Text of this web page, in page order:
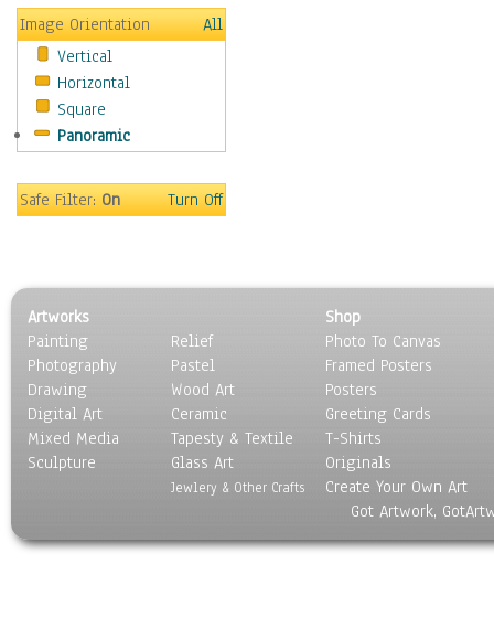
Holidays
Home & Hearth
Maps
Military & Law
Motivational
Movies
People
Seasons
Sport
Still Life
Surrealism
Transportation
World Culture
Image Orientation
All
Vertical
Horizontal
Square
Panoramic
Safe Filter:On Turn Off
Artworks
Painting
Photography
Drawing
Digital Art
Mixed Media
Sculpture
Relief
Pastel
Wood Art
Ceramic
Tapesty & Textile
Glass Art
Jewlery & Other Crafts
Shop
Photo To Canvas
Framed Posters
Posters
Greeting Cards
T-Shirts
Originals
Create Your Own Art
Got Artwork,